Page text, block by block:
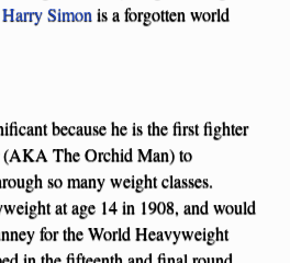
Harry Simon is a forgotten world
because he is the first fighter
(AKA The Orchid Man) to
so many weight classes.
at age 14 in 1908, and would
for the World Heavyweight